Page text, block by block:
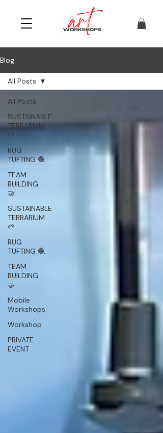
Blog
All Posts
SUSTAINABLE
TERRARIUM
🌱
RUG
TUFTING 🧶
TEAM
BUILDING
🤝
SUSTAINABLE
TERRARIUM
🌱
RUG
TUFTING 🧶
TEAM
BUILDING
🤝
Mobile
Workshops
Workshop
PRIVATE
EVENT
All Posts